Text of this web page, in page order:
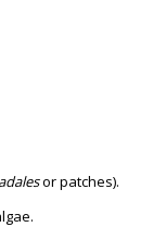
or patches).